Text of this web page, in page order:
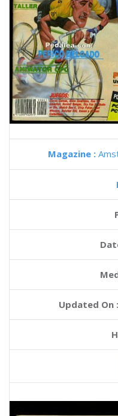
Magazine :
Updated On :